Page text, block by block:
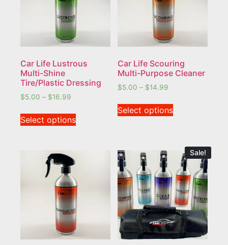
Car Life Lustrous
Multi-Shine
Tire/Plastic Dressing
$5.00 – $16.99
Select options
Car Life Scouring
Multi-Purpose Cleaner
$5.00 – $14.99
Select options
Sale!